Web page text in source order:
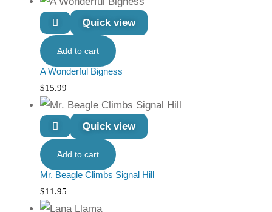
Quick view
Add to cart
A Wonderful Bigness
$15.99
Quick view
Add to cart
Mr. Beagle Climbs Signal Hill
$11.95